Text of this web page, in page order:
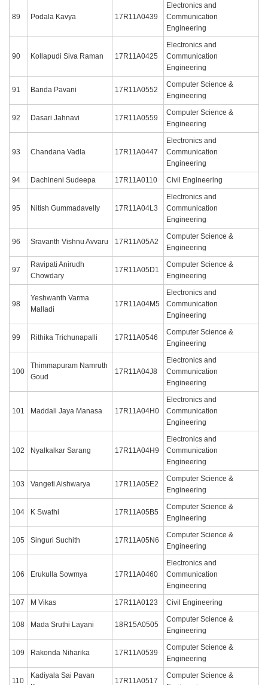
89 Podala Kavya 17R11A0439
Electronics and
Communication
Engineering
90 Kollapudi Siva Raman 17R11A0425
Electronics and
Communication
Engineering
91 Banda Pavani 17R11A0552
Computer Science &
Engineering
92 Dasari Jahnavi 17R11A0559
Computer Science &
Engineering
93 Chandana Vadla 17R11A0447
Electronics and
Communication
Engineering
94
Dachineni Sudeepa 17R11A0110 Civil Engineering
95 Nitish Gummadavelly 17R11A04L3
Electronics and
Communication
Engineering
96 Sravanth Vishnu Avvaru 17R11A05A2
Computer Science &
Engineering
97
Ravipati Anirudh
Chowdary
17R11A05D1
Computer Science &
Engineering
98
Yeshwanth Varma
Malladi
17R11A04M5
Electronics and
Communication
Engineering
99 Rithika Trichunapalli 17R11A0546
Computer Science &
Engineering
100
Thimmapuram Namruth
Goud
17R11A04J8
Electronics and
Communication
Engineering
101 Maddali Jaya Manasa 17R11A04H0
Electronics and
Communication
Engineering
102 Nyalkalkar Sarang 17R11A04H9
Electronics and
Communication
Engineering
103 Vangeti Aishwarya 17R11A05E2
Computer Science &
Engineering
104 K Swathi 17R11A05B5
Computer Science &
Engineering
105 Singuri Suchith 17R11A05N6
Computer Science &
Engineering
106 Erukulla Sowmya 17R11A0460
Electronics and
Communication
Engineering
107
M Vikas 17R11A0123 Civil Engineering
108 Mada Sruthi Layani 18R15A0505
Computer Science &
Engineering
109 Rakonda Niharika 17R11A0539
Computer Science &
Engineering
110
Kadiyala Sai Pavan
17R11A0517
Computer Science &